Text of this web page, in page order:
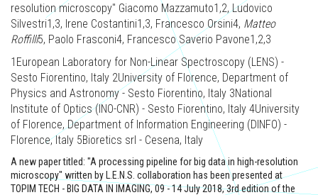
resolution microscopy" Giacomo Mazzamuto1,2, Ludovico
Silvestri1,3, Irene Costantini1,3, Francesco Orsini4, Matteo
Roffilli5, Paolo Frasconi4, Francesco Saverio Pavone1,2,3
1European Laboratory for Non-Linear Spectroscopy (LENS) -
Sesto Fiorentino, Italy 2University of Florence, Department of
Physics and Astronomy - Sesto Fiorentino, Italy 3National
Institute of Optics (INO-CNR) - Sesto Fiorentino, Italy 4University
of Florence, Department of Information Engineering (DINFO) -
Florence, Italy 5Bioretics srl - Cesena, Italy
A new paper titled: "A processing pipeline for big data in high-resolution
microscopy" written by L.E.N.S. collaboration has been presented at
TOPIM TECH - BIG DATA IN IMAGING, 09 - 14 July 2018, 3rd edition of the